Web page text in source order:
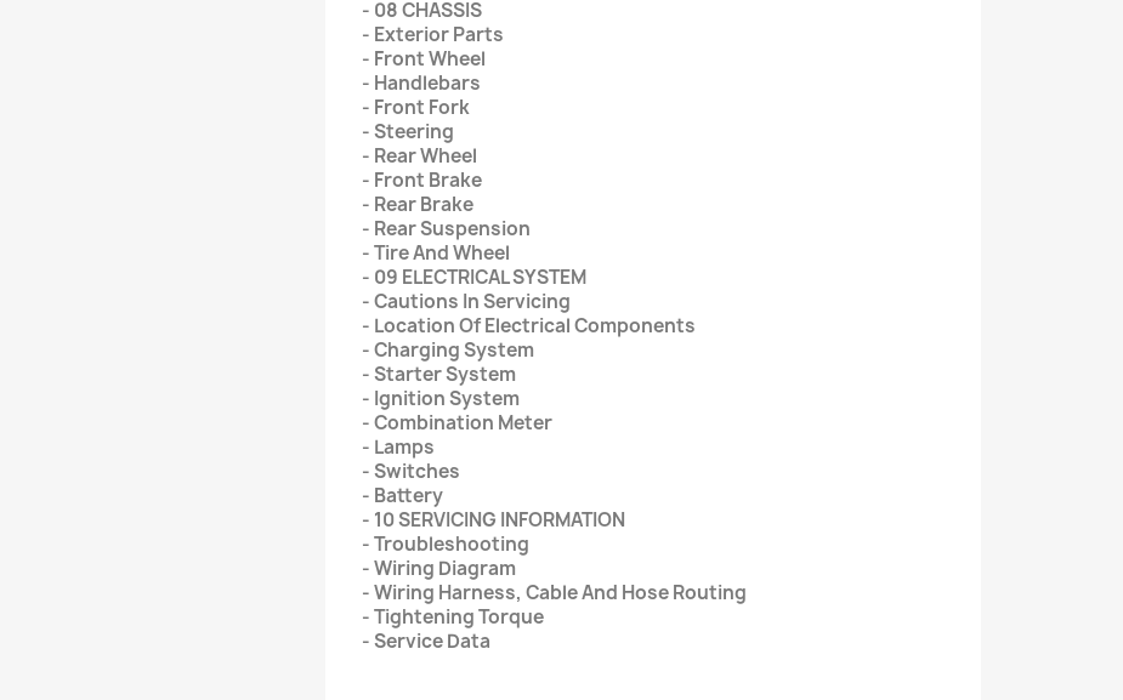
- 08 CHASSIS
- Exterior Parts
- Front Wheel
- Handlebars
- Front Fork
- Steering
- Rear Wheel
- Front Brake
- Rear Brake
- Rear Suspension
- Tire And Wheel
- 09 ELECTRICAL SYSTEM
- Cautions In Servicing
- Location Of Electrical Components
- Charging System
- Starter System
- Ignition System
- Combination Meter
- Lamps
- Switches
- Battery
- 10 SERVICING INFORMATION
- Troubleshooting
- Wiring Diagram
- Wiring Harness, Cable And Hose Routing
- Tightening Torque
- Service Data